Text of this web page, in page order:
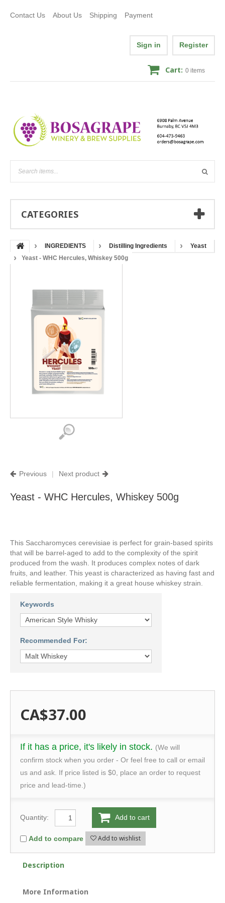
Contact Us About Us Shipping Payment
Sign in Register
Cart: 0 items
CATEGORIES
INGREDIENTS Distilling Ingredients
Yeast
Yeast - WHC Hercules, Whiskey 500g
Previous | Next product
Yeast - WHC Hercules, Whiskey 500g
This Saccharomyces cerevisiae is perfect for grain-based spirits
that will be barrel-aged to add to the complexity of the spirit
produced from the wash. It produces complex notes of dark
fruits, and leather. This yeast is characterized as having fast and
reliable fermentation, making it a great house whiskey strain.
Keywords
Recommended For:
CA$37.00
If it has a price, it's likely in stock. (We will
confirm stock when you order - Or feel free to call or email
us and ask. If price listed is $0, place an order to request
price and lead-time.)
Quantity: Add to cart
Add to compare Add to wishlist
Description
More Information